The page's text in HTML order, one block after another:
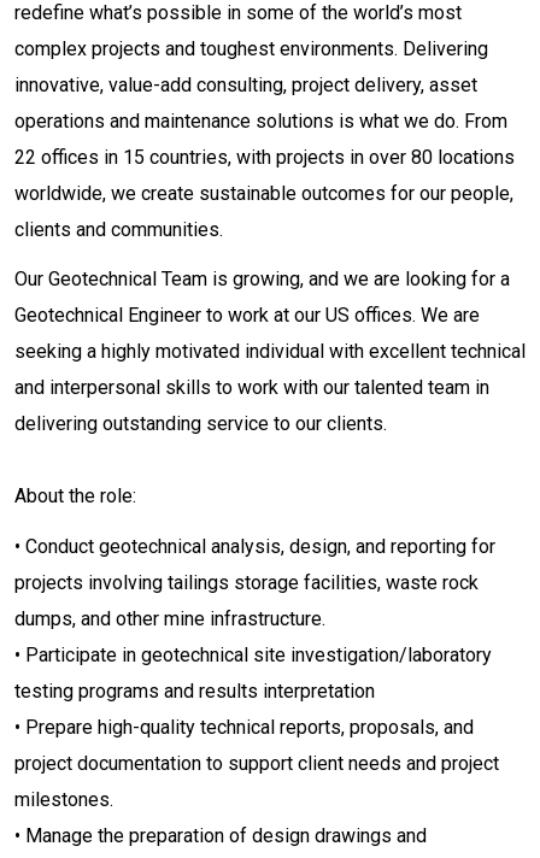
redefine what’s possible in some of the world’s most
complex projects and toughest environments. Delivering
innovative, value-add consulting, project delivery, asset
operations and maintenance solutions is what we do. From
22 offices in 15 countries, with projects in over 80 locations
worldwide, we create sustainable outcomes for our people,
clients and communities.
Our Geotechnical Team is growing, and we are looking for a
Geotechnical Engineer to work at our US offices. We are
seeking a highly motivated individual with excellent technical
and interpersonal skills to work with our talented team in
delivering outstanding service to our clients.
About the role:
• Conduct geotechnical analysis, design, and reporting for
projects involving tailings storage facilities, waste rock
dumps, and other mine infrastructure.
• Participate in geotechnical site investigation/laboratory
testing programs and results interpretation
• Prepare high-quality technical reports, proposals, and
project documentation to support client needs and project
milestones.
• Manage the preparation of design drawings and